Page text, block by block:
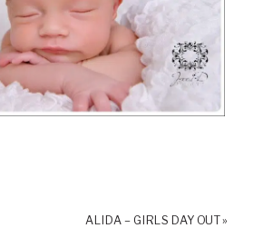
ALIDA – GIRLS DAY OUT»